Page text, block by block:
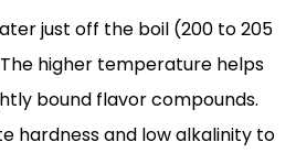
just off the boil (200 to 205
higher temperature helps
bound flavor compounds.
hardness and low alkalinity to